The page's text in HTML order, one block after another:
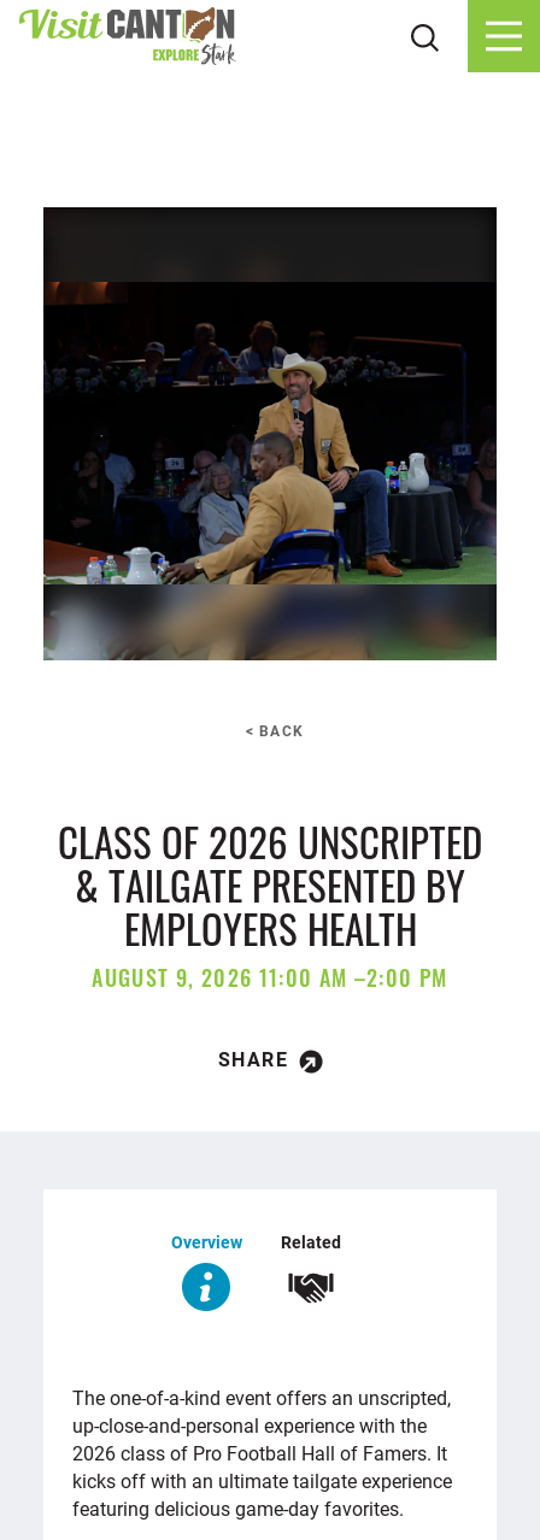
Skip to content
< BACK
CLASS OF 2026 UNSCRIPTED
& TAILGATE PRESENTED BY
EMPLOYERS HEALTH
AUGUST 9, 2026 11:00 AM –2:00 PM
SHARE
Overview Related
OVERVIEW
The one-of-a-kind event offers an unscripted,
up-close-and-personal experience with the
2026 class of Pro Football Hall of Famers. It
kicks off with an ultimate tailgate experience
featuring delicious game-day favorites.